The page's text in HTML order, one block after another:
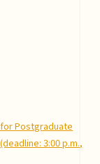
Postgraduate
3:00 p.m.,